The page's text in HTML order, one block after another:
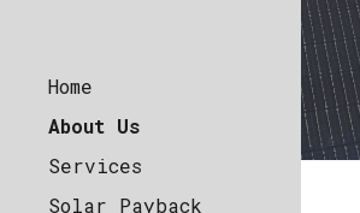
Home
About Us
Services
Solar Payback